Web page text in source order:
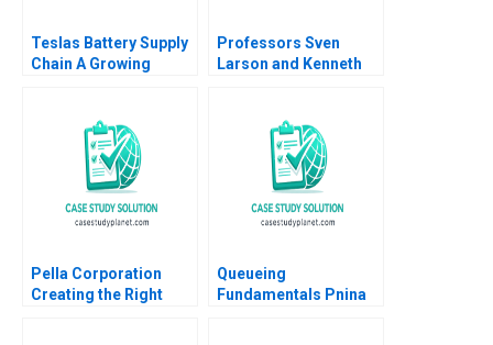
Teslas Battery Supply
Chain A Growing
Professors Sven
Larson and Kenneth
Aase Johannessen
Pella Corporation
Creating the Right
Queueing
Fundamentals Pnina